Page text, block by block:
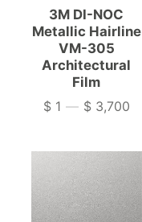
3M DI-NOC
Metallic Hairline
VM-305
Architectural
Film
Price
$ 1 — $ 3,700